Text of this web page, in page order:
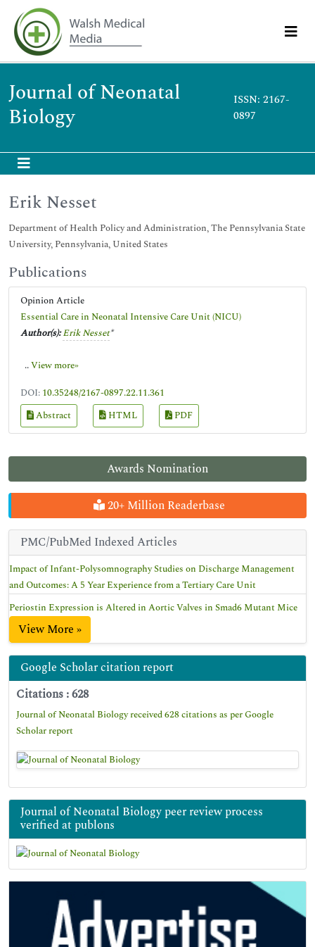
Journal of Neonatal
Biology
ISSN: 2167-
0897
Awards Nomination
20+ Million Readerbase
PMC/PubMed Indexed Articles
Impact of Infant-Polysomnography Studies on Discharge Management
and Outcomes: A 5 Year Experience from a Tertiary Care Unit
Periostin Expression is Altered in Aortic Valves in Smad6 Mutant Mice
View More »
Google Scholar citation report
Citations : 628
Journal of Neonatal Biology received 628 citations as per Google
Scholar report
Journal of Neonatal Biology peer review process
verified at publons
Erik Nesset
Department of Health Policy and Administration, The Pennsylvania State
University, Pennsylvania, United States
Publications
Opinion Article
Essential Care in Neonatal Intensive Care Unit (NICU)
Author(s): Erik Nesset*
..View more»
DOI: 10.35248/2167-0897.22.11.361
Abstract
HTML PDF